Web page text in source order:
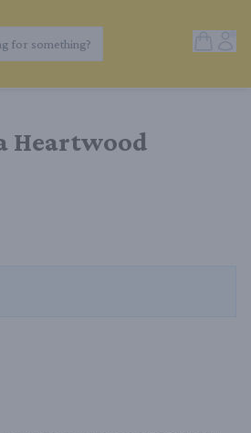
Search Products
for something?
Heartwood